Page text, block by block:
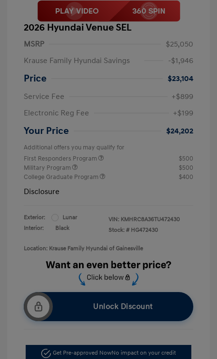
2026 Hyundai Venue SEL
MSRP
$25,050
Krause Family Hyundai Savings
-$1,946
Price
$23,104
Service Fee
+$899
Electronic Reg Fee
+$199
Your Price $24,202
Additional offers you may qualify for
First Responders Program
$500
Military Program
$500
College Graduate Program
$400
Disclosure
Exterior:
Lunar
Interior:
Black
VIN: KMHRC8A36TU472430
Stock: # HG472430
Location: Krause Family Hyundai of Gainesville
Unlock Discount
Get Pre-approved NowNo impact on your credit